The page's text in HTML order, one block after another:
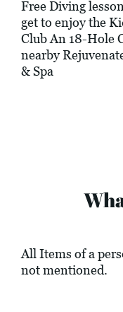
Free Diving
get to enjoy the
Club An 18-Hole
nearby
& Spa
All Items of a
not mentioned.